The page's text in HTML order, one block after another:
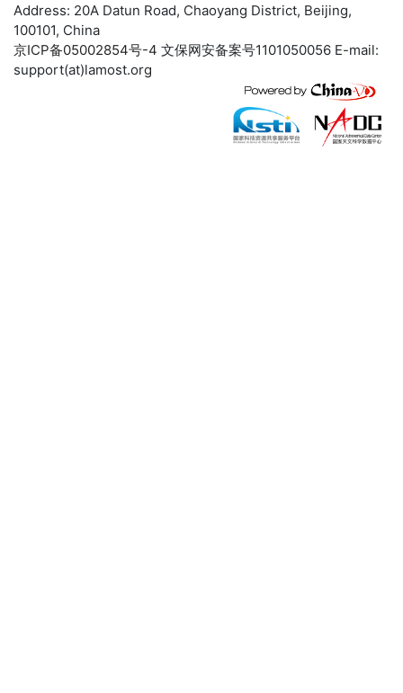
Address: 20A Datun Road, Chaoyang District, Beijing,
100101, China
京ICP备05002854号-4 文保网安备案号1101050056 E-mail:
support(at)lamost.org